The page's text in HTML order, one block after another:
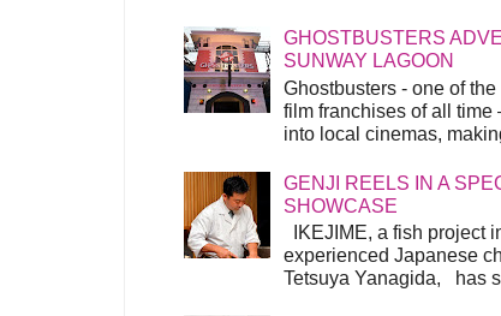
GHOSTBUSTERS
SUNWAY LAGOON
Ghostbusters - one of
film franchises of all time
into local cinemas,
GENJI REELS IN A
SHOWCASE
IKEJIME, a fish project
experienced Japanese
Tetsuya Yanagida, has